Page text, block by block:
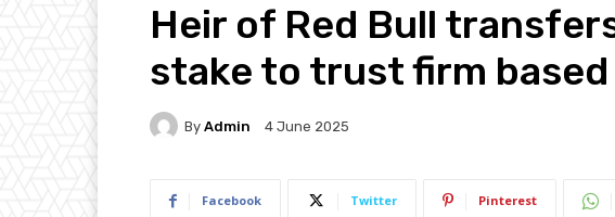
Heir of Red Bull
stake to trust firm based
By Admin 4 June 2025
Facebook Twitter Pinterest